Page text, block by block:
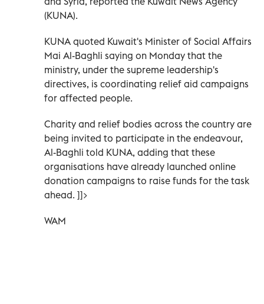
(KUNA).
KUNA quoted Kuwait's Minister of Social Affairs
Mai Al-Baghli saying on Monday that the
ministry, under the supreme leadership's
directives, is coordinating relief aid campaigns
for affected people.
Charity and relief bodies across the country are
being invited to participate in the endeavour,
Al-Baghli told KUNA, adding that these
organisations have already launched online
donation campaigns to raise funds for the task
ahead. ]]>
WAM